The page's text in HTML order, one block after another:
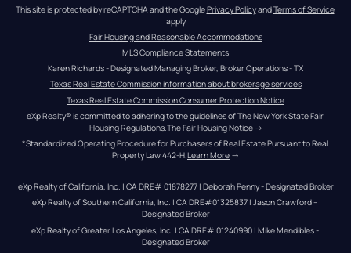
This site is protected by reCAPTCHA and the Google Privacy Policy and Terms of Service
apply
Fair Housing and Reasonable Accommodations
MLS Compliance Statements
Karen Richards - Designated Managing Broker, Broker Operations - TX
Texas Real Estate Commission information about brokerage services
Texas Real Estate Commission Consumer Protection Notice
eXp Realty® is committed to adhering to the guidelines of The New York State Fair
Housing Regulations. The Fair Housing Notice →
*Standardized Operating Procedure for Purchasers of Real Estate Pursuant to Real
Property Law 442-H.Learn More →
eXp Realty of California, Inc. | CA DRE# 01878277 | Deborah Penny - Designated Broker
eXp Realty of Southern California, Inc. | CA DRE#01325837 | Jason Crawford –
Designated Broker
eXp Realty of Greater Los Angeles, Inc. | CA DRE# 01240990 | Mike Mendibles -
Designated Broker